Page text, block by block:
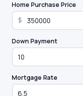
Home Purchase Price
$
Down Payment
Mortgage Rate